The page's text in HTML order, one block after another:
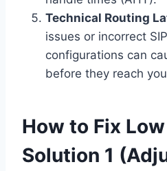
Technical Routing
issues or incorrect
configurations can
before they reach
How to Fix
Solution 1